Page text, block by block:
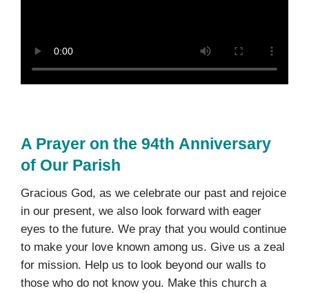
A Prayer on the 94th Anniversary
of Our Parish
Gracious God, as we celebrate our past and rejoice
in our present, we also look forward with eager
eyes to the future. We pray that you would continue
to make your love known among us. Give us a zeal
for mission. Help us to look beyond our walls to
those who do not know you. Make this church a